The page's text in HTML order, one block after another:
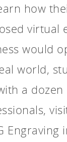
how
virtual
would
world,
a dozen
Engraving